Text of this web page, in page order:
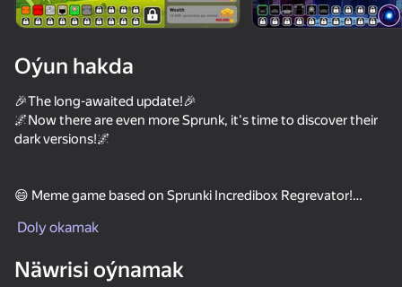
Sprunki Phase Playground: Create Sprunki and Music
Sprunked
Oýun hakda
🎉The long-awaited update!🎉
🌌Now there are even more Sprunk, it's time to discover their
dark versions!🌌
😄 Meme game based on Sprunki Incredibox Regrevator!
👍 Click on Sprunki and earn coins.
🔥 40 levels | Bonuses | Auto clickers
Doly okamak
Näwrisi oýnamak